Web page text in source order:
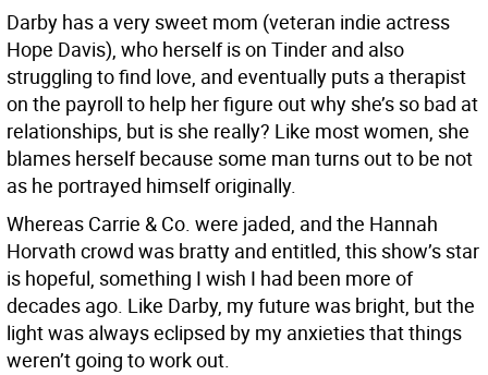
Darby has a very sweet mom (veteran indie actress
Hope Davis), who herself is on Tinder and also
struggling to find love, and eventually puts a therapist
on the payroll to help her figure out why she’s so bad at
relationships, but is she really? Like most women, she
blames herself because some man turns out to be not
as he portrayed himself originally.
Whereas Carrie & Co. were jaded, and the Hannah
Horvath crowd was bratty and entitled, this show’s star
is hopeful, something I wish I had been more of
decades ago. Like Darby, my future was bright, but the
light was always eclipsed by my anxieties that things
weren’t going to work out.